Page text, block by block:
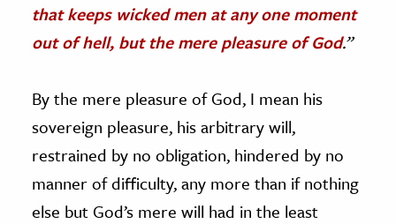
that keeps wicked men at any one moment
out of hell, but the mere pleasure of God.”
By the mere pleasure of God, I mean his
sovereign pleasure, his arbitrary will,
restrained by no obligation, hindered by no
manner of difficulty, any more than if nothing
else but God’s mere will had in the least